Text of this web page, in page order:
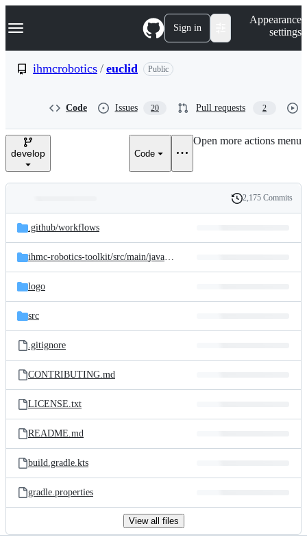
k
p
e
Navigation Menu Sign in
Appearance
settings
ihmcrobotics / euclid Public
Code Issues 20 Pull requests 2
develop Code
Open more actions menu
and
files
Latest
commit
History
2,175 Commits
.github/workflows
ihmc-robotics-toolkit/src/main/java/ us/
logo
src
.gitignore
CONTRIBUTING.md
LICENSE.txt
README.md
build.gradle.kts
gradle.properties
View all files